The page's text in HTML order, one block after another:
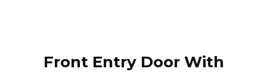
Front Entry Door With